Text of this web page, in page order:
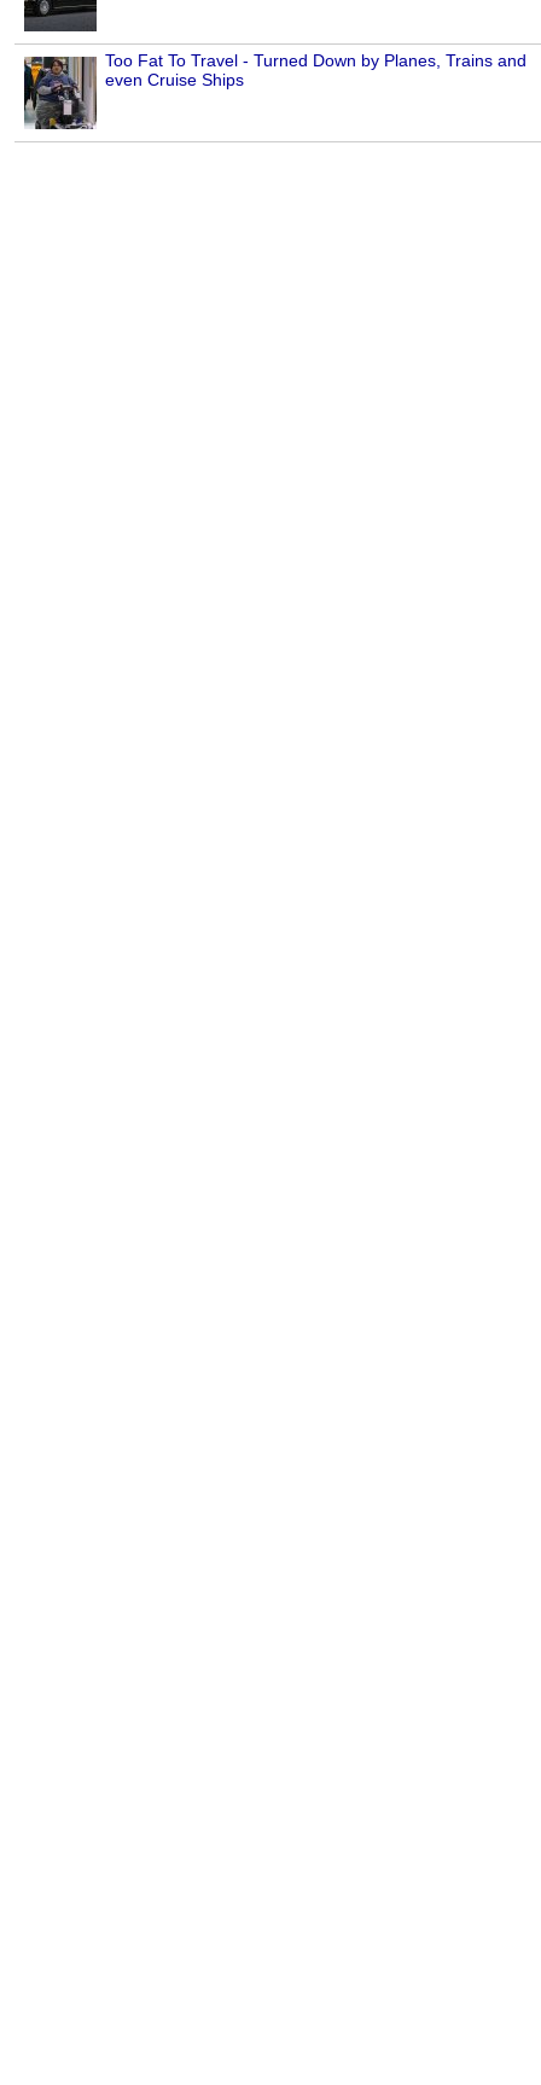
Too Fat To Travel - Turned Down by Planes, Trains and
even Cruise Ships